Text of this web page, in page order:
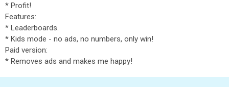
* Profit!
Features:
* Leaderboards.
* Kids mode - no ads, no numbers, only win!
Paid version:
* Removes ads and makes me happy!